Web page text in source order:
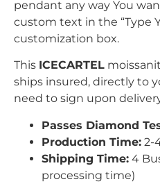
pendant any way You
custom text in the “Type
customization box.
This ICECARTEL
ships insured, directly to
need to sign upon
Passes Diamond
Production Time: 2-
Shipping Time: 4
processing time)